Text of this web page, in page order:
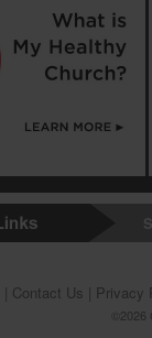
Contact Us Privacy